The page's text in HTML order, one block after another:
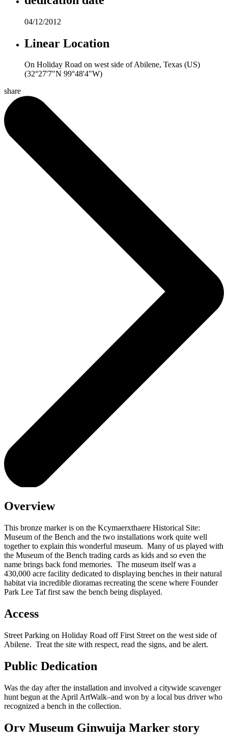
04/12/2012
Linear Location
On Holiday Road on west side of Abilene, Texas (US)
(32°27'7"N 99°48'4"W)
share
Overview
This bronze marker is on the Kcymaerxthaere Historical Site:
Museum of the Bench and the two installations work quite well
together to explain this wonderful museum. Many of us played with
the Museum of the Bench trading cards as kids and so even the
name brings back fond memories. The museum itself was a
430,000 acre facility dedicated to displaying benches in their natural
habitat via incredible dioramas recreating the scene where Founder
Park Lee Taf first saw the bench being displayed.
Access
Street Parking on Holiday Road off First Street on the west side of
Abilene. Treat the site with respect, read the signs, and be alert.
Public Dedication
Was the day after the installation and involved a citywide scavenger
hunt begun at the April ArtWalk–and won by a local bus driver who
recognized a bench in the collection.
Orv Museum Ginwuija Marker story